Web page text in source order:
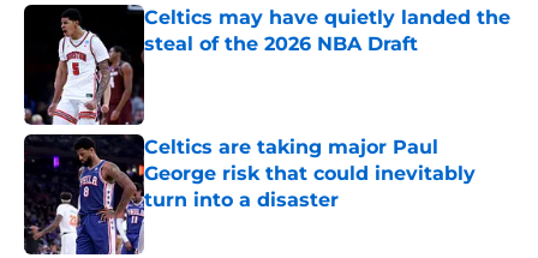
Celtics may have quietly landed the
steal of the 2026 NBA Draft
Published by on Invalid Date
Celtics are taking major Paul
George risk that could inevitably
turn into a disaster
Published by on Invalid Date